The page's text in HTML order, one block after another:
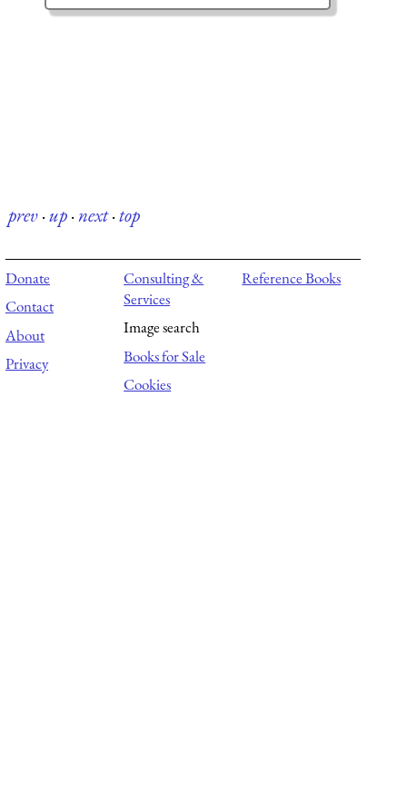
prev·up·next·top
Donate
Contact
About
Privacy
Consulting &
Services
Image search
Books for Sale
Cookies
Reference Books